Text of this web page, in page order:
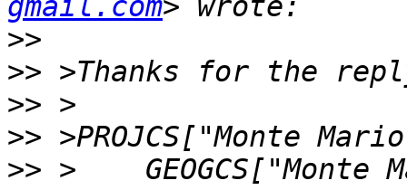
gmail.com
>>
>>
>>
>>
>>